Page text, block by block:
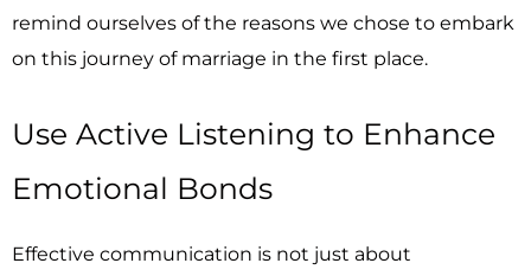
remind ourselves of the reasons we chose to embark
on this journey of marriage in the first place.
Use Active Listening to Enhance
Emotional Bonds
Effective communication is not just about